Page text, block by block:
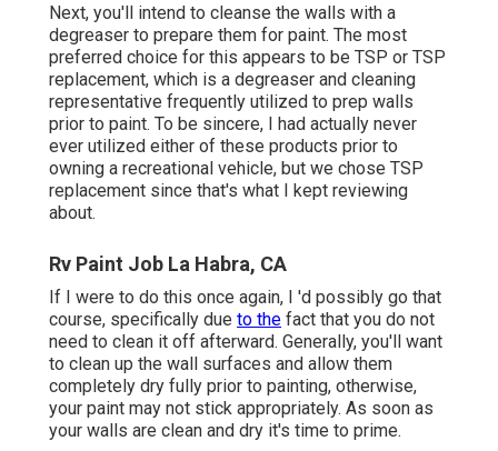
Next, you'll intend to cleanse the walls with a
degreaser to prepare them for paint. The most
preferred choice for this appears to be TSP or TSP
replacement, which is a degreaser and cleaning
representative frequently utilized to prep walls
prior to paint. To be sincere, I had actually never
ever utilized either of these products prior to
owning a recreational vehicle, but we chose TSP
replacement since that's what I kept reviewing
about.
Rv Paint Job La Habra, CA
If I were to do this once again, I 'd possibly go that
course, specifically due to the fact that you do not
need to clean it off afterward. Generally, you'll want
to clean up the wall surfaces and allow them
completely dry fully prior to painting, otherwise,
your paint may not stick appropriately. As soon as
your walls are clean and dry it's time to prime.